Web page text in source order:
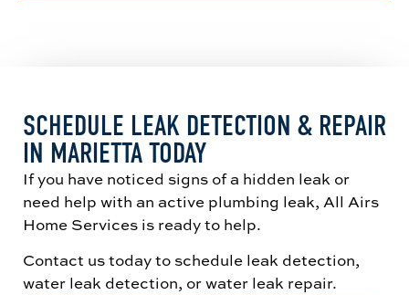
SCHEDULE LEAK DETECTION & REPAIR
IN MARIETTA TODAY
If you have noticed signs of a hidden leak or
need help with an active plumbing leak, All Airs
Home Services is ready to help.
Contact us today to schedule leak detection,
water leak detection, or water leak repair.